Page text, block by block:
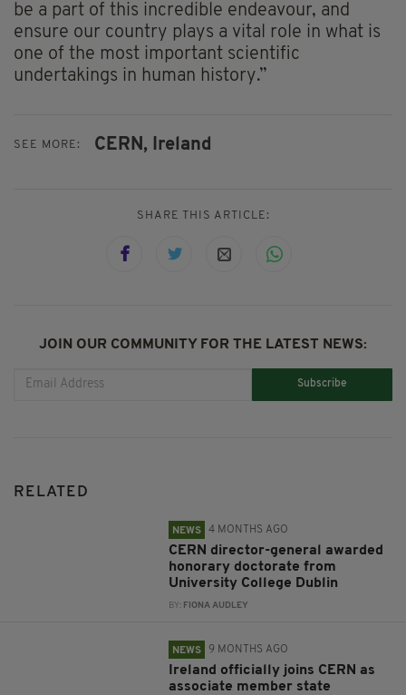
be a part of this incredible endeavour, and
ensure our country plays a vital role in what is
one of the most important scientific
undertakings in human history.”
SEE MORE: CERN, Ireland
SHARE THIS ARTICLE:
JOIN OUR COMMUNITY FOR THE LATEST NEWS:
Subscribe
RELATED
NEWS 4 MONTHS AGO
CERN director-general awarded
honorary doctorate from
University College Dublin
BY: FIONA AUDLEY
NEWS 9 MONTHS AGO
Ireland officially joins CERN as
associate member state